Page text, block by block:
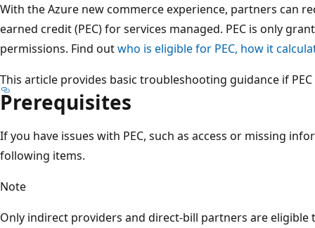
With the Azure new commerce experience, partners can
earned credit (PEC) for services managed. PEC is only
permissions. Find outwho is eligible for PEC, how it
This article provides basic troubleshooting guidance if
Prerequisites
If you have issues with PEC, such as access or missing
following items.
Note
Only indirect providers and direct-bill partners are eligible